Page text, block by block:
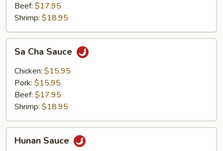
Beef: $17.95
Shrimp: $18.95
Cha
Sauce
Sa Cha Sauce
Chicken: $15.95
Pork: $15.95
Beef: $17.95
Shrimp: $18.95
Sauce
Hunan Sauce